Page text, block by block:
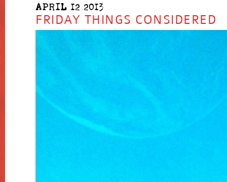
APRIL 12 2013
FRIDAY THINGS CONSIDERED